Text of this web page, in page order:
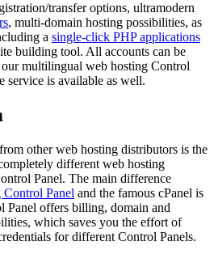
transfer options, ultramodern
, multi-domain hosting possibilities, as
a single-click PHP applications
building tool. All accounts can be
multilingual web hosting Control
service is available as well.
other web hosting distributors is the
different web hosting
Panel. The main difference
Control Panel and the famous cPanel is
Panel offers billing, domain and
which saves you the effort of
for different Control Panels.